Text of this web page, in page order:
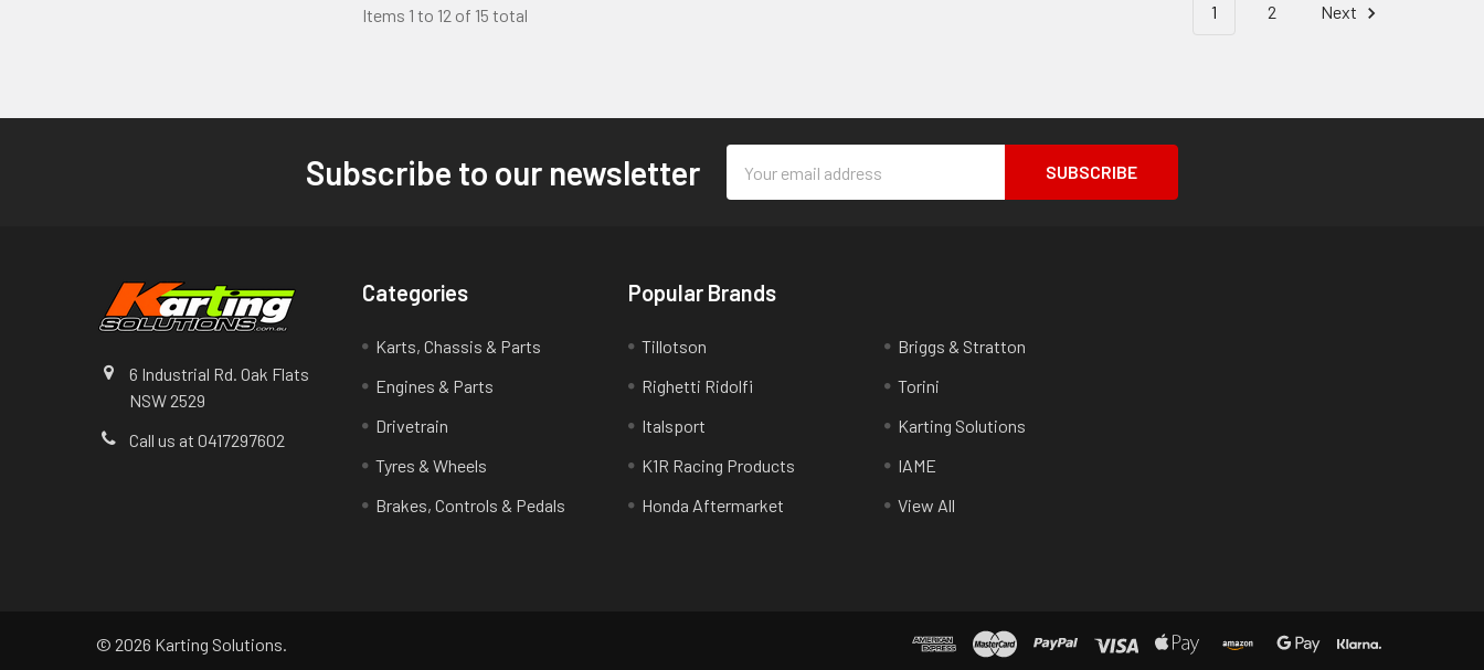
Items 1 to 12 of 15 total 1 2 Next
Subscribe to our newsletter
Address
6 Industrial Rd. Oak Flats
NSW 2529
Call us at 0417297602
Categories
Karts, Chassis & Parts
Engines & Parts
Drivetrain
Tyres & Wheels
Brakes, Controls & Pedals
Popular Brands
Tillotson
Righetti Ridolfi
Italsport
K1R Racing Products
Honda Aftermarket
Briggs & Stratton
Torini
Karting Solutions
IAME
View All
© 2026 Karting Solutions.